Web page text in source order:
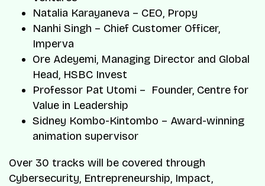
Natalia Karayaneva – CEO, Propy
Nanhi Singh – Chief Customer Officer,
Imperva
Ore Adeyemi, Managing Director and Global
Head, HSBC Invest
Professor Pat Utomi – Founder, Centre for
Value in Leadership
Sidney Kombo-Kintombo – Award-winning
animation supervisor
Over 30 tracks will be covered through
Cybersecurity, Entrepreneurship, Impact,